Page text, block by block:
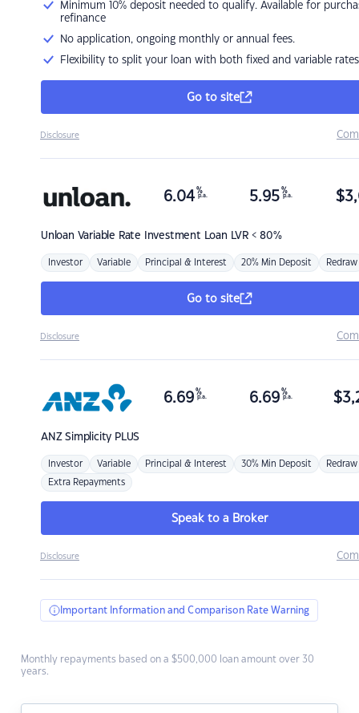
Minimum 10% deposit needed to qualify. Available for
refinance
No application, ongoing monthly or annual fees.
Flexibility to split your loan with both fixed and variable rates
Go to site
Disclosure
Unloan Variable Rate Investment Loan LVR < 80%
6.04 %
p.a. 5.95 %
p.a. $
Investor Variable Principal & Interest 20% Min Deposit Redraw
Go to site
Disclosure
ANZSimplicity PLUS
6.69 %
p.a. 6.69 %
p.a. $
Investor Variable Principal & Interest 30% Min Deposit Redraw
Extra Repayments
Speak to a Broker
Disclosure
Important Information and Comparison Rate Warning
Monthly repayments based on a $500,000 loan amount over 30
years.